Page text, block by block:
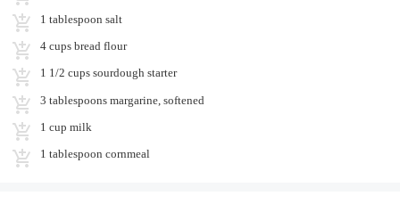
1 tablespoon salt
4 cups bread flour
1 1/2 cups sourdough starter
3 tablespoons margarine, softened
1 cup milk
1 tablespoon cornmeal